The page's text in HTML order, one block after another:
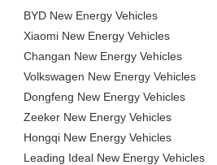
BYD New Energy Vehicles
Xiaomi New Energy Vehicles
Changan New Energy Vehicles
Volkswagen New Energy Vehicles
Dongfeng New Energy Vehicles
Zeeker New Energy Vehicles
Hongqi New Energy Vehicles
Leading Ideal New Energy Vehicles